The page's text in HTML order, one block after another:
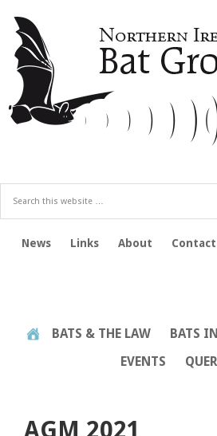
News Links About Contact
BATS & THE LAW BATS
EVENTS
AGM 2021